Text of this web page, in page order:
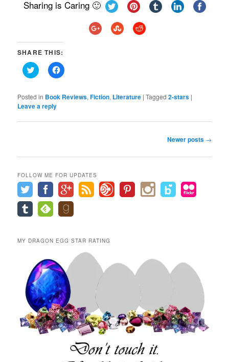
Sharing is Caring 🙂
SHARE THIS:
Click
to
Twitter
(Opens
in
window)
Click
to
Facebook
(Opens
window)
Posted in Book Reviews,Fiction, Literature |Tagged 2-stars |
Leave a reply
Newer posts →
FOLLOW ME FOR UPDATES
MY DRAGON EGG STAR RATING